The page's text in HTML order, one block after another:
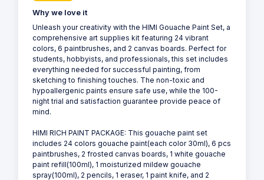
Why we love it
Unleash your creativity with the HIMI Gouache Paint Set, a
comprehensive art supplies kit featuring 24 vibrant
colors, 6 paintbrushes, and 2 canvas boards. Perfect for
students, hobbyists, and professionals, this set includes
everything needed for successful painting, from
sketching to finishing touches. The non-toxic and
hypoallergenic paints ensure safe use, while the 100-
night trial and satisfaction guarantee provide peace of
mind.
HIMI RICH PAINT PACKAGE: This gouache paint set
includes 24 colors gouache paint(each color 30ml), 6 pcs
paintbrushes, 2 frosted canvas boards, 1 white gouache
paint refill(100ml), 1 moisturized mildew gouache
spray(100ml), 2 pencils, 1 eraser, 1 paint knife, and 2